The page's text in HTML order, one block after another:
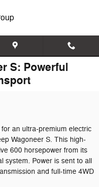
S: Powerful
an ultra-premium electric
Wagoneer S. This high-
600 horsepower from its
system. Power is sent to all
and full-time 4WD